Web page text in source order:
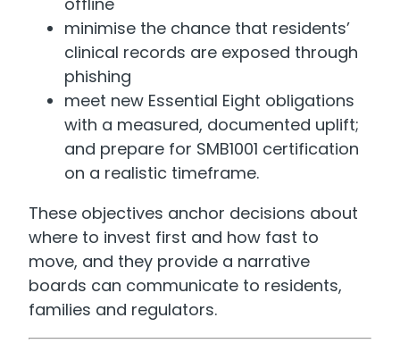
minimise the chance that residents’
clinical records are exposed through
phishing
meet new Essential Eight obligations
with a measured, documented uplift;
and prepare for SMB1001 certification
on a realistic timeframe.
These objectives anchor decisions about
where to invest first and how fast to
move, and they provide a narrative
boards can communicate to residents,
families and regulators.